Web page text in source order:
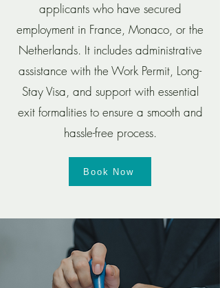
applicants who have secured
employment in France, Monaco, or the
Netherlands. It includes administrative
assistance with the Work Permit, Long-
Stay Visa, and support with essential
exit formalities to ensure a smooth and
hassle-free process.
Book Now